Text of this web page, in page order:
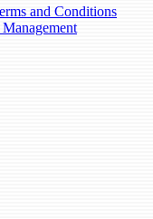
and Conditions